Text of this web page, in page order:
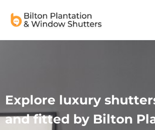
Explore luxury
and fitted by Bilton